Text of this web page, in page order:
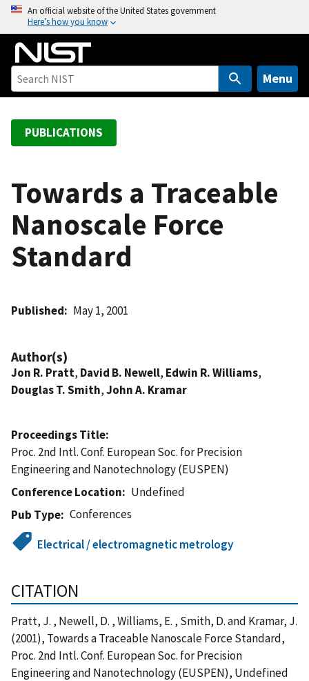
o
An official website of the United States government
Here’s how you know
Menu
PUBLICATIONS
Towards a Traceable
Nanoscale Force
Standard
Published May 1, 2001
Author(s)
Jon R. Pratt, David B. Newell, Edwin R. Williams,
Douglas T. Smith,John A. Kramar
Proceedings Title
Proc. 2nd Intl. Conf. European Soc. for Precision
Engineering and Nanotechnology (EUSPEN)
Conference Location
Undefined
Pub Type
Conferences
Electrical / electromagnetic metrology
CITATION
Pratt, J. , Newell, D. , Williams, E. , Smith, D. and Kramar, J.
(2001), Towards a Traceable Nanoscale Force Standard,
Proc. 2nd Intl. Conf. European Soc. for Precision
Engineering and Nanotechnology (EUSPEN), Undefined